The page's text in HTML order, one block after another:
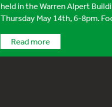
held in the Warren Alpert
Thursday May 14th, 6-8pm.
Read more